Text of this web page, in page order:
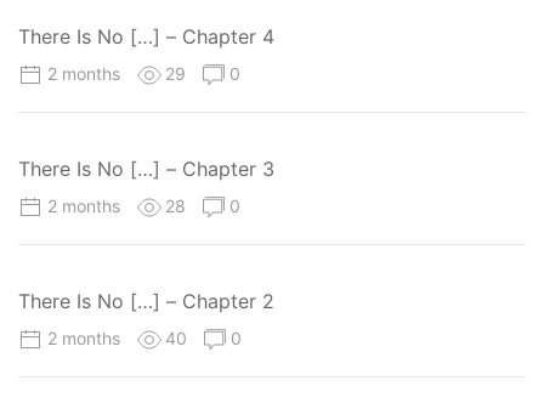
There Is No […] – Chapter 4
2 months 29 0
There Is No […] – Chapter 3
2 months 28 0
There Is No […] – Chapter 2
2 months 40 0